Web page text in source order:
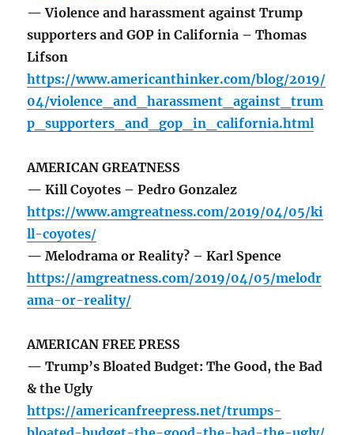
— Violence and harassment against Trump
supporters and GOP in California – Thomas
Lifson
https://www.americanthinker.com/blog/2019/
04/violence_and_harassment_against_trum
p_supporters_and_gop_in_california.html
AMERICAN GREATNESS
— Kill Coyotes – Pedro Gonzalez
https://www.amgreatness.com/2019/04/05/ki
ll-coyotes/
— Melodrama or Reality? – Karl Spence
https://amgreatness.com/2019/04/05/melodr
ama-or-reality/
AMERICAN FREE PRESS
— Trump’s Bloated Budget: The Good, the Bad
& the Ugly
https://americanfreepress.net/trumps-